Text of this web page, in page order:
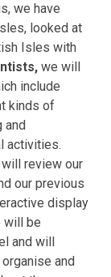
we have
looked at
Isles with
we will
include
kinds of
and
activities.
review our
our previous
display
will be
and will
and